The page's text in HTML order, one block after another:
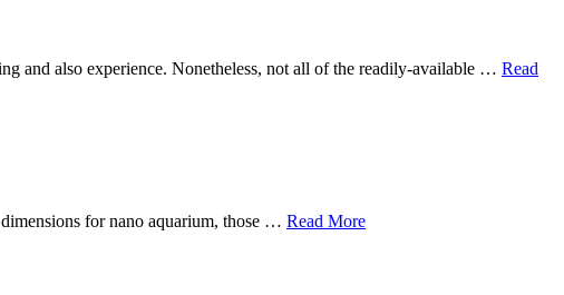
and also experience. Nonetheless, not all of the readily-available … Read
for nano aquarium, those … Read More